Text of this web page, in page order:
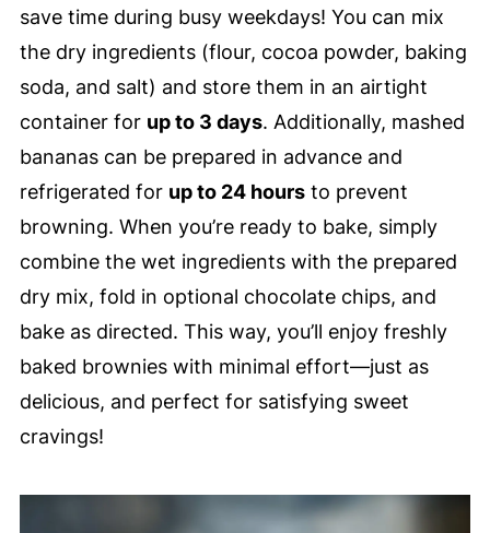
save time during busy weekdays! You can mix
the dry ingredients (flour, cocoa powder, baking
soda, and salt) and store them in an airtight
container for up to 3 days. Additionally, mashed
bananas can be prepared in advance and
refrigerated for up to 24 hoursto prevent
browning. When you’re ready to bake, simply
combine the wet ingredients with the prepared
dry mix, fold in optional chocolate chips, and
bake as directed. This way, you’ll enjoy freshly
baked brownies with minimal effort—just as
delicious, and perfect for satisfying sweet
cravings!